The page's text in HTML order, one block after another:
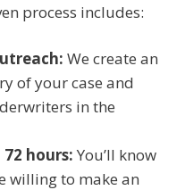
process includes:
We create an
of your case and
in the
hours: You’ll know
willing to make an